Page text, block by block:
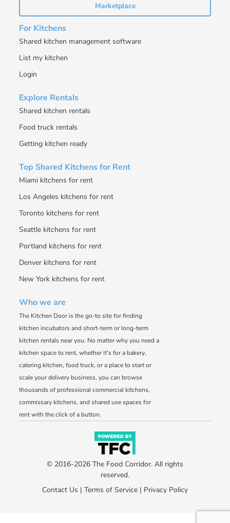
Marketplace
For Kitchens
Shared kitchen management software
List my kitchen
Login
Explore Rentals
Shared kitchen rentals
Food truck rentals
Getting kitchen ready
Top Shared Kitchens for Rent
Miami kitchens for rent
Los Angeles kitchens for rent
Toronto kitchens for rent
Seattle kitchens for rent
Portland kitchens for rent
Denver kitchens for rent
New York kitchens for rent
Who we are
The Kitchen Door is the go-to site for finding
kitchen incubators and short-term or long-term
kitchen rentals near you. No matter why you need a
kitchen space to rent, whether it's for a bakery,
catering kitchen, food truck, or a place to start or
scale your delivery business, you can browse
thousands of professional commercial kitchens,
commissary kitchens, and shared use spaces for
rent with the click of a button.
© 2016-2026 The Food Corridor. All rights
reserved.
Contact Us | Terms of Service | Privacy Policy